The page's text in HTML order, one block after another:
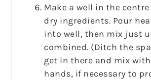
Make a well in the
dry ingredients. Pour
into well, then mix just
combined. (Ditch the
get in there and mix
hands, if necessary to